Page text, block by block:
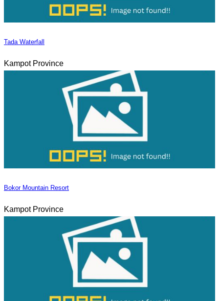
Tada Waterfall
Kampot Province
Bokor Mountain Resort
Kampot Province